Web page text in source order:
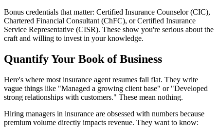
Bonus credentials that matter: Certified Insurance Counselor (CIC),
Chartered Financial Consultant (ChFC), or Certified Insurance
Service Representative (CISR). These show you're serious about the
craft and willing to invest in your knowledge.
Quantify Your Book of Business
Here's where most insurance agent resumes fall flat. They write
vague things like "Managed a growing client base" or "Developed
strong relationships with customers." These mean nothing.
Hiring managers in insurance are obsessed with numbers because
premium volume directly impacts revenue. They want to know: